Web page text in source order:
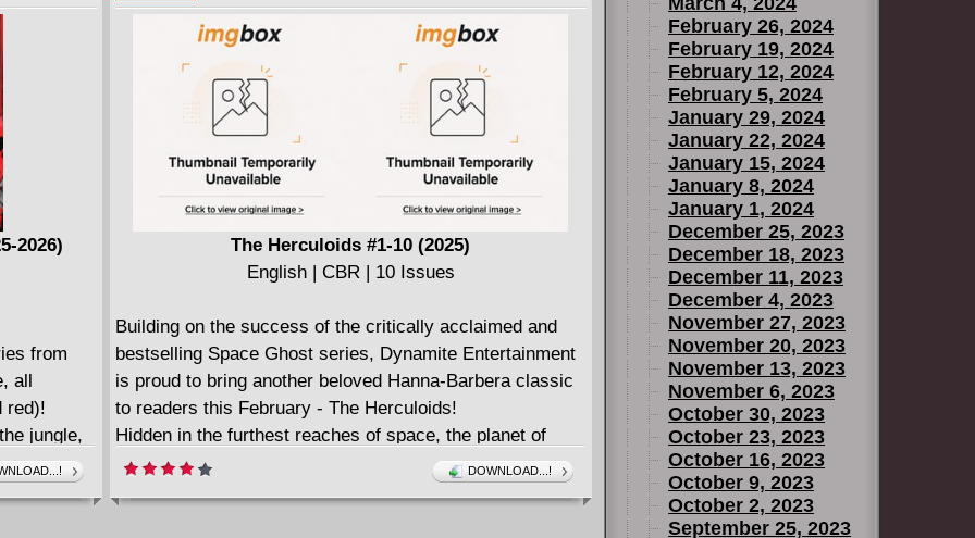
Kevin
third
comes the most epic adventure in Duck history.
2026)
from
all
red)!
jungle,
outfit bent
of
The Herculoids #1-10 (2025)
English | CBR | 10 Issues
Building on the success of the critically acclaimed and
bestselling Space Ghost series, Dynamite Entertainment
is proud to bring another beloved Hanna-Barbera classic
to readers this February - The Herculoids!
Hidden in the furthest reaches of space, the planet of
Amzot is legendary for its fabled riches - and for the
terrible fates that befall anybody who seeks to exploit
DOWNLOAD...!
February 26, 2024
February 19, 2024
February 12, 2024
February 5, 2024
January 29, 2024
January 22, 2024
January 15, 2024
January 8, 2024
January 1, 2024
December 25, 2023
December 18, 2023
December 11, 2023
December 4, 2023
November 27, 2023
November 20, 2023
November 13, 2023
November 6, 2023
October 30, 2023
October 23, 2023
October 16, 2023
October 9, 2023
October 2, 2023
September 25, 2023